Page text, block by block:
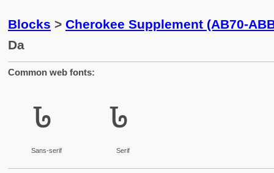
Blocks > Cherokee Supplement (AB70-
Da
Common web fonts:
ꮣ
Sans-serif
ꮣ
Serif